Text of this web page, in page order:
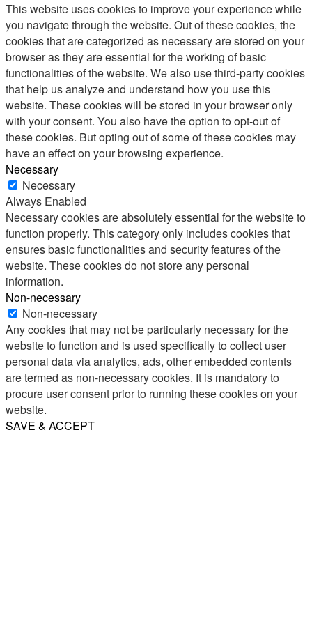
This website uses cookies to improve your experience while
you navigate through the website. Out of these cookies, the
cookies that are categorized as necessary are stored on your
browser as they are essential for the working of basic
functionalities of the website. We also use third-party cookies
that help us analyze and understand how you use this
website. These cookies will be stored in your browser only
with your consent. You also have the option to opt-out of
these cookies. But opting out of some of these cookies may
have an effect on your browsing experience.
Necessary
Necessary
Always Enabled
Necessary cookies are absolutely essential for the website to
function properly. This category only includes cookies that
ensures basic functionalities and security features of the
website. These cookies do not store any personal
information.
Non-necessary
Non-necessary
Any cookies that may not be particularly necessary for the
website to function and is used specifically to collect user
personal data via analytics, ads, other embedded contents
are termed as non-necessary cookies. It is mandatory to
procure user consent prior to running these cookies on your
website.
SAVE & ACCEPT